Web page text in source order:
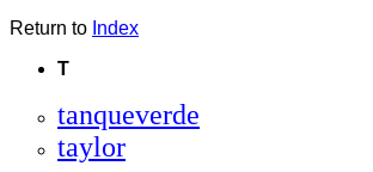
Return to Index
T
tanqueverde
taylor